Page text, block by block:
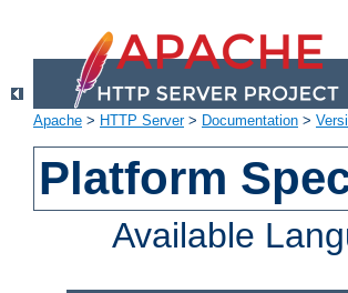
Apache > HTTP Server> Documentation >
Platform
Available